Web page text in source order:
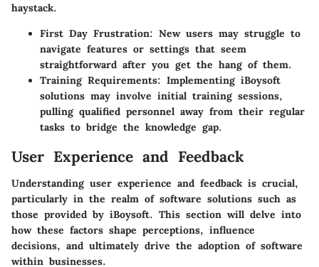
haystack.
First Day Frustration: New users may struggle to
navigate features or settings that seem
straightforward after you get the hang of them.
Training Requirements: Implementing iBoysoft
solutions may involve initial training sessions,
pulling qualified personnel away from their regular
tasks to bridge the knowledge gap.
User Experience and Feedback
Understanding user experience and feedback is crucial,
particularly in the realm of software solutions such as
those provided by iBoysoft. This section will delve into
how these factors shape perceptions, influence
decisions, and ultimately drive the adoption of software
within businesses.